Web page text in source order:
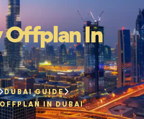
Offplan In
DUBAI GUIDE
IN DUBAI